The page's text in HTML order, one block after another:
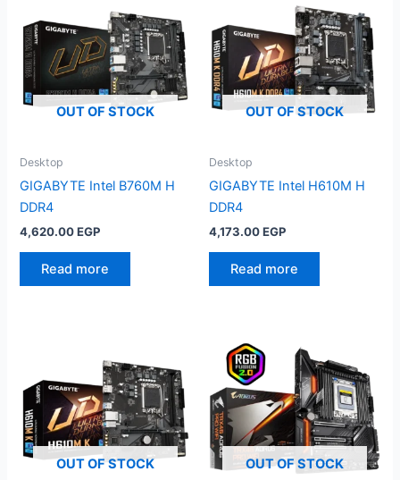
OUT OF STOCK
Desktop
GIGABYTE Intel B760M H
DDR4
4,620.00EGP
Read more
OUT OF STOCK
Desktop
GIGABYTE Intel H610M H
DDR4
4,173.00EGP
Read more
OUT OF STOCK OUT OF STOCK